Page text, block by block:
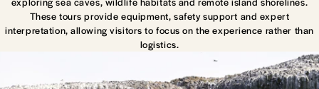
These tours provide equipment, safety support and expert
interpretation, allowing visitors to focus on the experience rather than
logistics.